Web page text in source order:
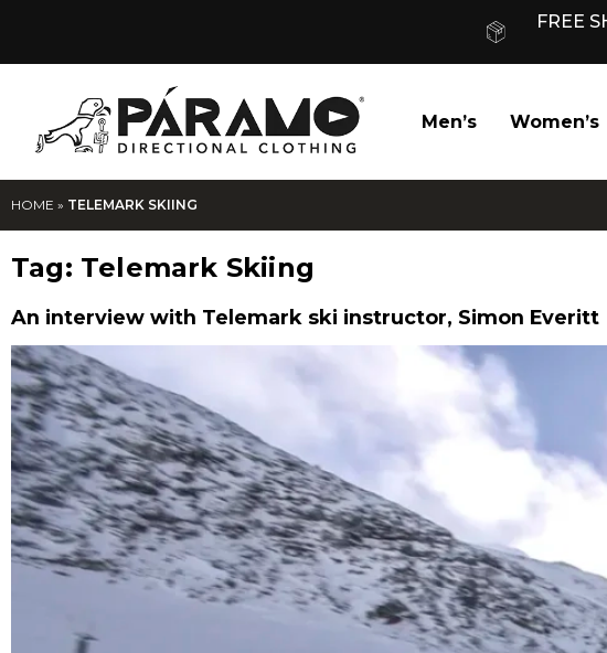
FREE
Men’s Women’s
HOME » TELEMARK SKIING
Tag: Telemark Skiing
An interview with Telemark ski instructor, Simon Everitt